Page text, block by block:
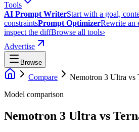
Tools
AI Prompt WriterStart with a goal,
constraintsPrompt OptimizerRewrite an
inspect the diffBrowse all tools›
Advertise
Browse
Compare Nemotron 3 Ultra vs
Model comparison
Nemotron 3 Ultra vs